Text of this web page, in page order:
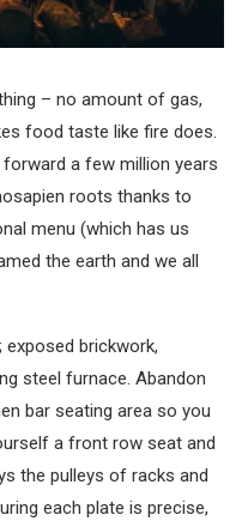
– no amount of gas,
food taste like fire does.
a few million years
roots thanks to
menu (which has us
the earth and we all
brickwork,
steel furnace. Abandon
bar seating area so you
a front row seat and
the pulleys of racks and
each plate is precise,